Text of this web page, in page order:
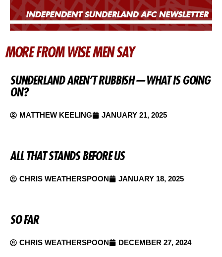
MORE FROM WISE MEN SAY
SUNDERLAND AREN’T RUBBISH — WHAT IS GOING
ON?
MATTHEW KEELING JANUARY 21, 2025
ALL THAT STANDS BEFORE US
CHRIS WEATHERSPOON JANUARY 18, 2025
SO FAR
CHRIS WEATHERSPOON DECEMBER 27, 2024